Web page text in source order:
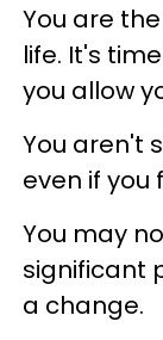
You are
life. It's
you allow
You aren't
even if you
You may
significant
a change.